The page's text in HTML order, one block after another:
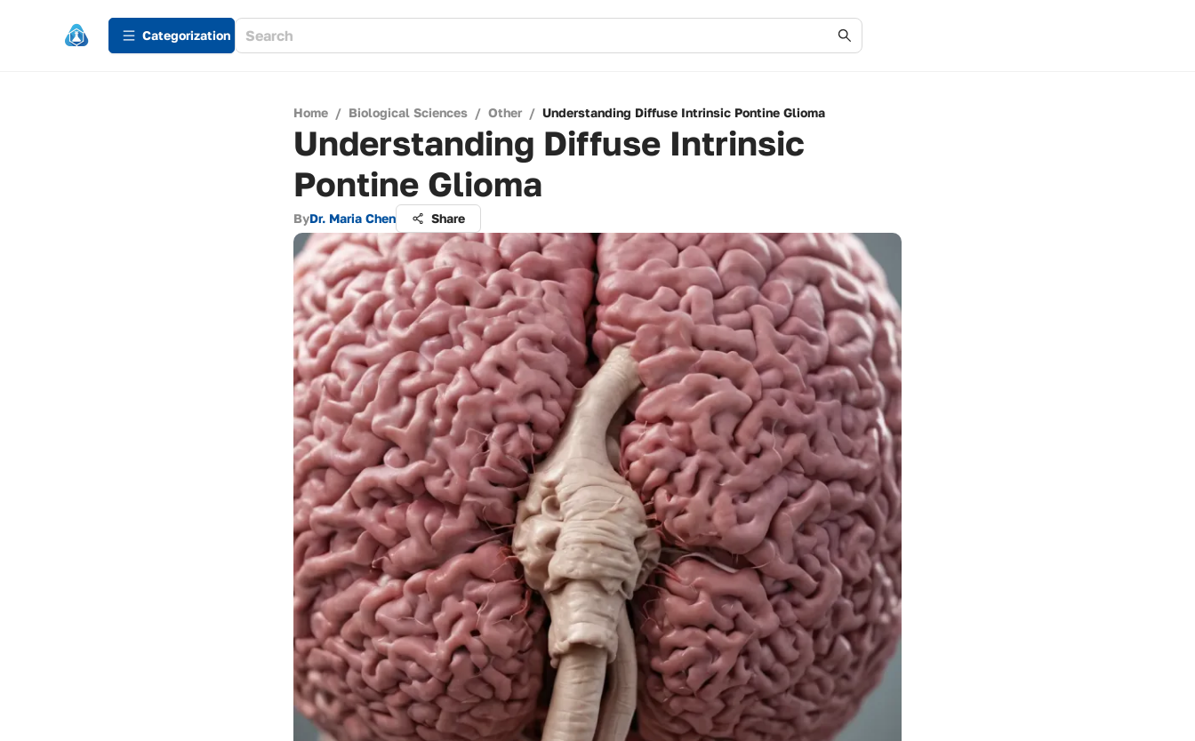
Сategorization
Home / Biological Sciences / Other / Understanding Diffuse Intrinsic Pontine Glioma
Understanding Diffuse Intrinsic
Pontine Glioma
ByDr. Maria Chen Share